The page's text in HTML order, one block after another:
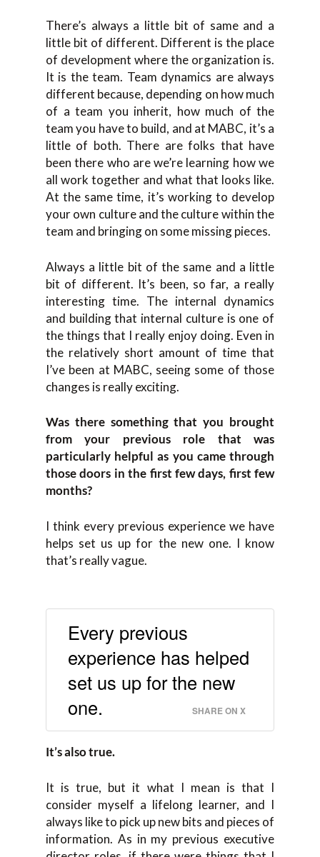
There’s always a little bit of same and a
little bit of different. Different is the place
of development where the organization is.
It is the team. Team dynamics are always
different because, depending on how much
of a team you inherit, how much of the
team you have to build, and at MABC, it’s a
little of both. There are folks that have
been there who are we’re learning how we
all work together and what that looks like.
At the same time, it’s working to develop
your own culture and the culture within the
team and bringing on some missing pieces.
Always a little bit of the same and a little
bit of different. It’s been, so far, a really
interesting time. The internal dynamics
and building that internal culture is one of
the things that I really enjoy doing. Even in
the relatively short amount of time that
I’ve been at MABC, seeing some of those
changes is really exciting.
Was there something that you brought
from your previous role that was
particularly helpful as you came through
those doors in the first few days, first few
months?
I think every previous experience we have
helps set us up for the new one. I know
that’s really vague.
Every previous
experience has helped
set us up for the new
one.
SHARE ON X
It’s also true.
It is true, but it what I mean is that I
consider myself a lifelong learner, and I
always like to pick up new bits and pieces of
information. As in my previous executive